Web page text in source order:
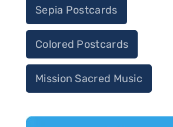
Sepia Postcards
Colored Postcards
Mission Sacred Music